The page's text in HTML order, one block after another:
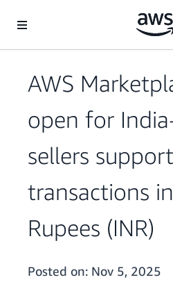
AWS
open for
sellers
transactions
Rupees (INR)
Posted on: Nov 5, 2025